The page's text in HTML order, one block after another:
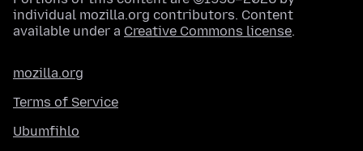
individual mozilla.org contributors. Content
available under a Creative Commons license.
mozilla.org
Terms of Service
Ubumfihlo